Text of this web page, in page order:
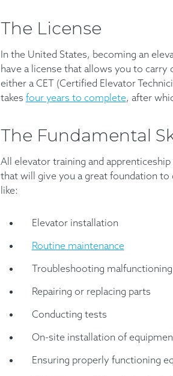
The License
In the United States, becoming an
have a license that allows you to
either a CET (Certified Elevator
takes four years to complete, after
The Fundamental
All elevator training and
that will give you a great foundation
like:
Elevator installation
Routine maintenance
Troubleshooting
Repairing or replacing parts
Conducting tests
On-site installation of
Ensuring properly functioning